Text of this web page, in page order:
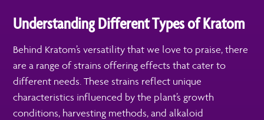
Understanding Different Types of Kratom
Behind Kratom’s versatility that we love to praise, there
are a range of strains offering effects that cater to
different needs. These strains reflect unique
characteristics influenced by the plant’s growth
conditions, harvesting methods, and alkaloid